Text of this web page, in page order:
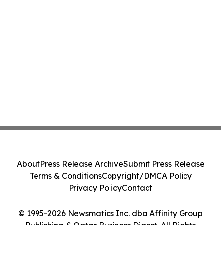
© 1995-2026 Newsmatics Inc. dba Affinity Group
Publishing & Qatar Business Digest. All Rights
AboutPress Release ArchiveSubmit Press Release
Terms & ConditionsCopyright/DMCA Policy
Privacy PolicyContact